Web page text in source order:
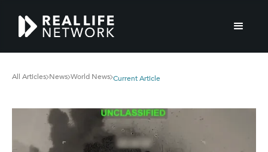
All Articles News World News Current Article